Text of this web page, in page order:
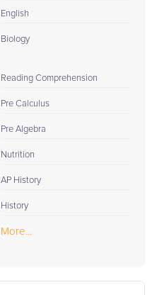
English
Biology
Reading Comprehension
Pre Calculus
Pre Algebra
Nutrition
AP History
History
More...